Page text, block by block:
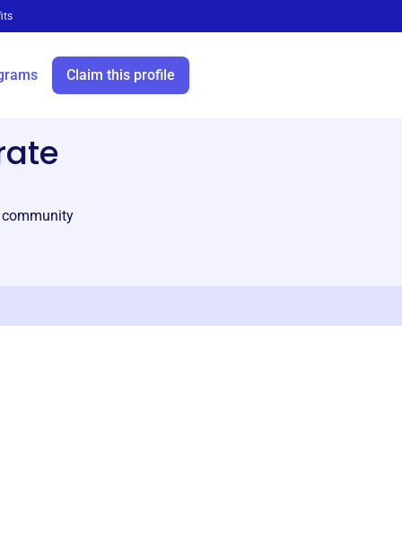
Claim this profile
community